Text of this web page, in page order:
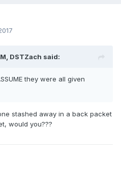
DSTZach said:
they were all given
stashed away in a back packet
would you???